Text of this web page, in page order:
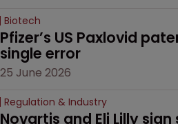
Biotech
Pfizer’s US Paxlovid
single error
25 June 2026
Regulation & Industry
Novartis and Eli Lilly